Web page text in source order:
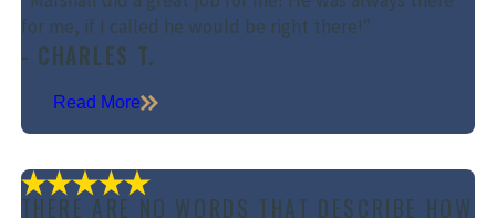
for me, if I called he would be right there!”
- CHARLES T.
Read More
THERE ARE NO WORDS THAT DESCRIBE HOW